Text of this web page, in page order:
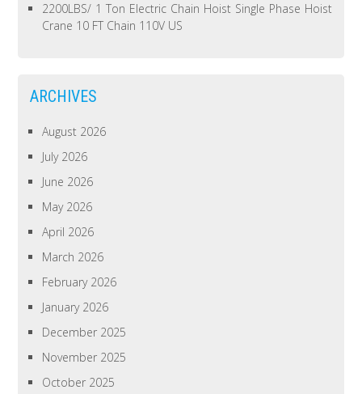
2200LBS/ 1 Ton Electric Chain Hoist Single Phase Hoist
Crane 10 FT Chain 110V US
ARCHIVES
August 2026
July 2026
June 2026
May 2026
April 2026
March 2026
February 2026
January 2026
December 2025
November 2025
October 2025